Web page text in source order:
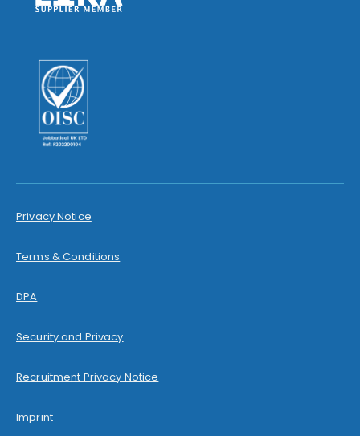
Privacy Notice
Terms & Conditions
DPA
Security and Privacy
Recruitment Privacy Notice
Imprint